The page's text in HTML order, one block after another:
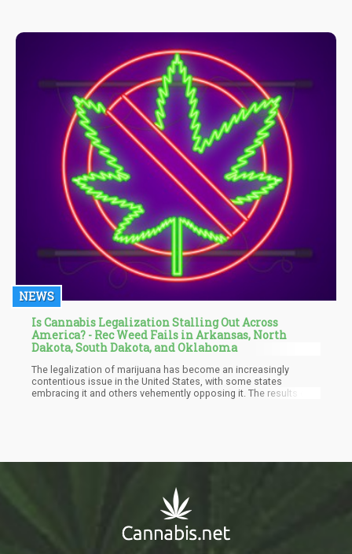
NEWS
Is Cannabis Legalization Stalling Out Across
America? - Rec Weed Fails in Arkansas, North
Dakota, South Dakota, and Oklahoma
The legalization of marijuana has become an increasingly
contentious issue in the United States, with some states
embracing it and others vehemently opposing it. The results of